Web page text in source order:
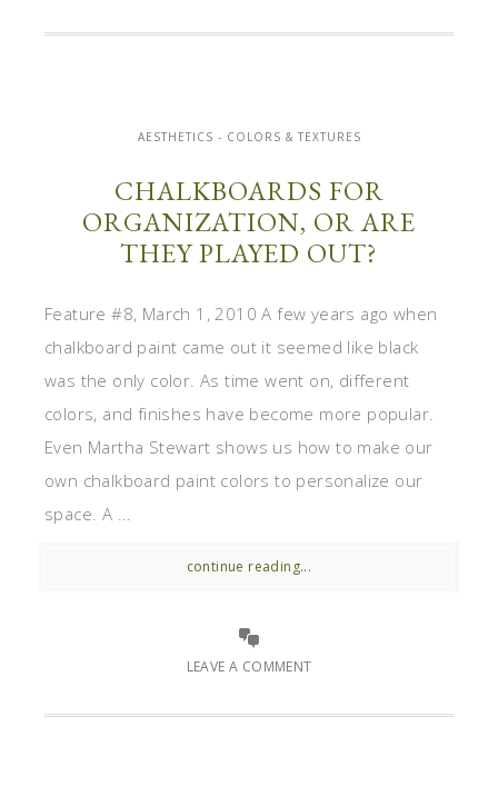
AESTHETICS - COLORS & TEXTURES
CHALKBOARDS FOR
ORGANIZATION, OR ARE
THEY PLAYED OUT?
Feature #8, March 1, 2010 A few years ago when
chalkboard paint came out it seemed like black
was the only color. As time went on, different
colors, and finishes have become more popular.
Even Martha Stewart shows us how to make our
own chalkboard paint colors to personalize our
space. A ...
continue reading...
LEAVE A COMMENT